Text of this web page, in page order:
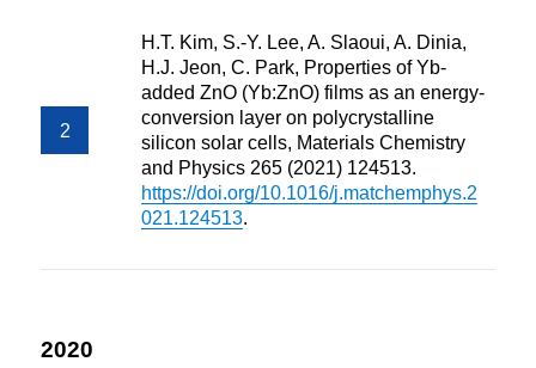
H.T. Kim, S.-Y. Lee, A. Slaoui, A. Dinia,
H.J. Jeon, C. Park, Properties of Yb-
added ZnO (Yb:ZnO) films as an energy-
conversion layer on polycrystalline
silicon solar cells, Materials Chemistry
and Physics 265 (2021) 124513.
https://doi.org/10.1016/j.matchemphys.2
021.124513.
2020